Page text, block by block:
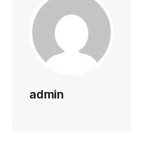
admin